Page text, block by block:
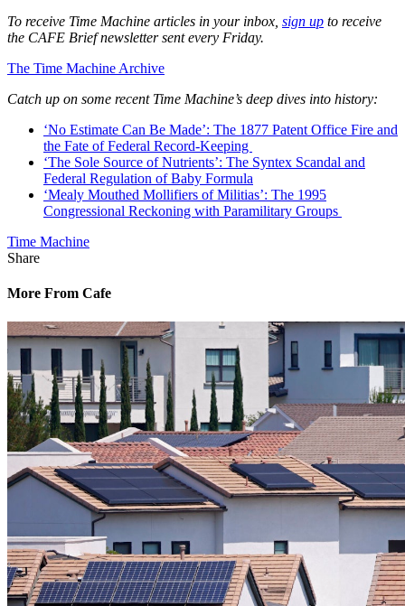
To receive Time Machine articles in your inbox, sign up to receive
the CAFE Brief newsletter sent every Friday.
The Time Machine Archive
Catch up on some recent Time Machine’s deep dives into history:
‘No Estimate Can Be Made’: The 1877 Patent Office Fire and
the Fate of Federal Record-Keeping
‘The Sole Source of Nutrients’: The Syntex Scandal and
Federal Regulation of Baby Formula
‘Mealy Mouthed Mollifiers of Militias’: The 1995
Congressional Reckoning with Paramilitary Groups
Time Machine
Share
More From Cafe